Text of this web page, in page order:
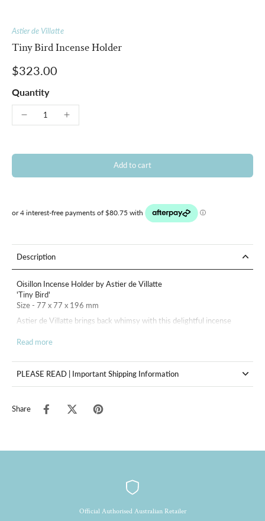
Astier de Villatte
Tiny Bird Incense Holder
$323.00
Quantity
Add to cart
Description
Oisillon Incense Holder by Astier de Villatte
'Tiny Bird'
Size - 77 x 77 x 196 mm
Astier de Villatte brings back whimsy with this delightful incense
Astier de Villatte's ceramic pieces are handmade in Paris of black
Read more
PLEASE READ | Important Shipping Information
Share
Official Authorised Australian Retailer